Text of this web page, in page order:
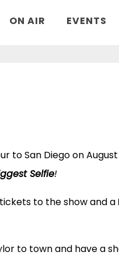
ON AIR EVENTS
to San Diego on August
Selfie!
to the show and a
to town and have a